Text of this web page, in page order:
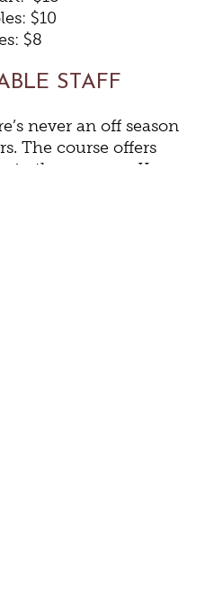
$10
$8
STAFF
never an off season
The course offers
in the summer. You